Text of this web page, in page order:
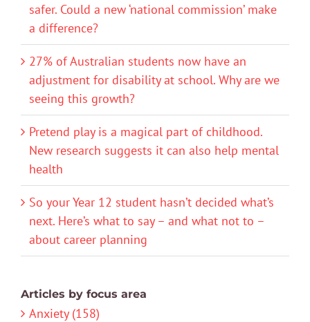
safer. Could a new ‘national commission’ make
a difference?
27% of Australian students now have an
adjustment for disability at school. Why are we
seeing this growth?
Pretend play is a magical part of childhood.
New research suggests it can also help mental
health
So your Year 12 student hasn’t decided what’s
next. Here’s what to say – and what not to –
about career planning
Articles by focus area
Anxiety (158)